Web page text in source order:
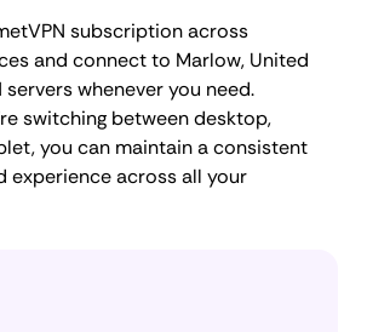
subscription across
and connect to Marlow, United
servers whenever you need.
switching between desktop,
you can maintain a consistent
experience across all your